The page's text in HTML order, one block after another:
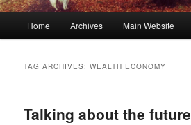
Skip
content
Skip
content
Home Archives Main Website
TAG ARCHIVES:WEALTH ECONOMY
Talking about the future